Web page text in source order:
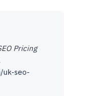
Pricing
uk-seo-